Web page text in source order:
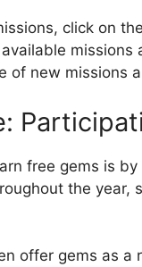
click on
of new missions
free gems is
the year,
offer gems as a